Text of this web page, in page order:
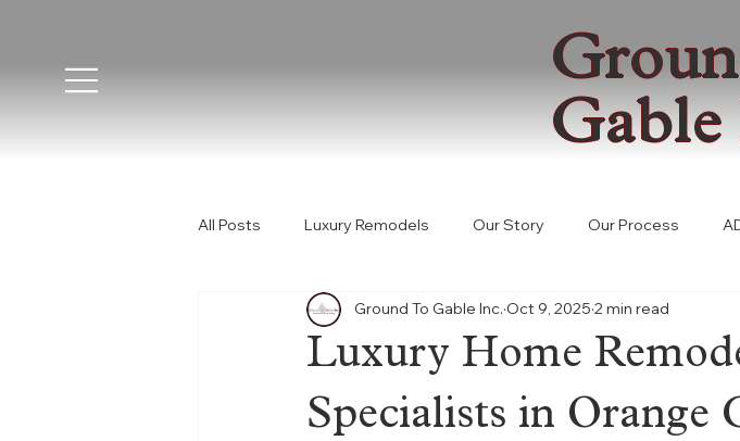
All Posts Luxury Remodels Our Story Our Process
Construction Phases Custom Building Solutions
Orange County California ADU Law Consultation
Luxury Home
Specialists in Orange
Ground To Gable Inc. Oct 9, 2025 2 min read